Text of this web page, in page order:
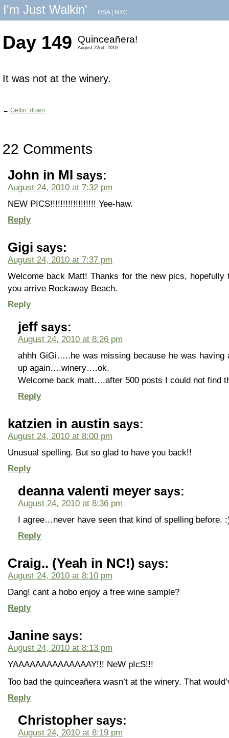
I'm Just Walkin' USA| NYC
Day 149 Quinceañera!
August 22nd, 2010
It was not at the winery.
← Gettin’ down
22 Comments
John in MI says:
August 24, 2010 at 7:32 pm
NEW PICS!!!!!!!!!!!!!!!!!! Yee-haw.
Reply
Gigi says:
August 24, 2010 at 7:37 pm
Welcome back Matt! Thanks for the new pics,
you arrive Rockaway Beach.
Reply
jeff says:
August 24, 2010 at 8:26 pm
ahhh GiGi…..he was missing because he was having
up again….winery….ok.
Welcome back matt….after 500 posts I could not find
Reply
katzien in austin says:
August 24, 2010 at 8:00 pm
Unusual spelling. But so glad to have you back!!
Reply
deanna valenti meyer says:
August 24, 2010 at 8:36 pm
I agree…never have seen that kind of spelling before.
Reply
Craig.. (Yeah in NC!) says:
August 24, 2010 at 8:10 pm
Dang! cant a hobo enjoy a free wine sample?
Reply
Janine says:
August 24, 2010 at 8:13 pm
YAAAAAAAAAAAAAAY!!! NeW pIcS!!!
Too bad the quinceañera wasn’t at the winery. That
Reply
Christopher says:
August 24, 2010 at 8:19 pm